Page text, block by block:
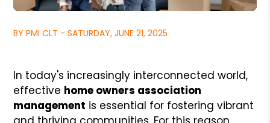
BY PMI CLT - SATURDAY, JUNE 21, 2025
In today's increasingly interconnected world,
effective home owners association
management is essential for fostering vibrant